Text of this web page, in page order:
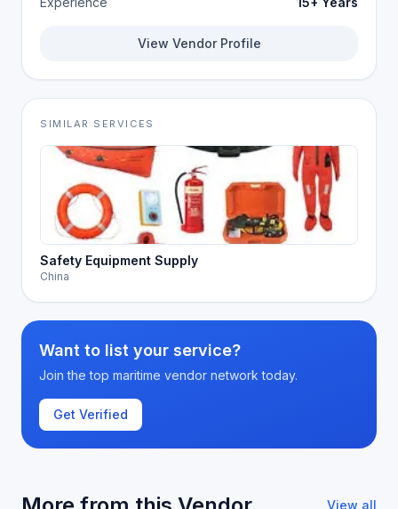
View Vendor Profile
SIMILAR SERVICES
Safety Equipment Supply
China
Want to list your service?
Join the top maritime vendor network today.
Get Verified
View all